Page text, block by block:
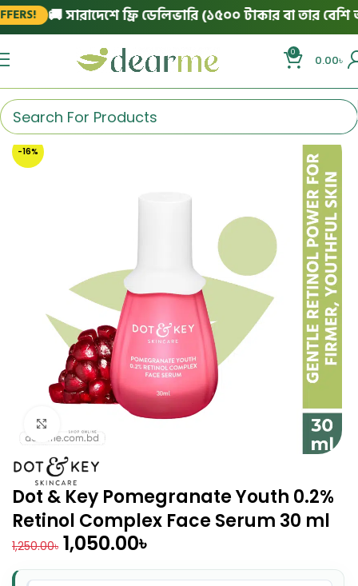
🚚 সারাদেশে ফ্রি ডেলিভারি (১৫০০ টাকার বা তার বেশি
0
0.00৳
-16%
Dot & Key Pomegranate Youth 0.2%
Retinol Complex Face Serum 30 ml
1,250.00৳ 1,050.00৳